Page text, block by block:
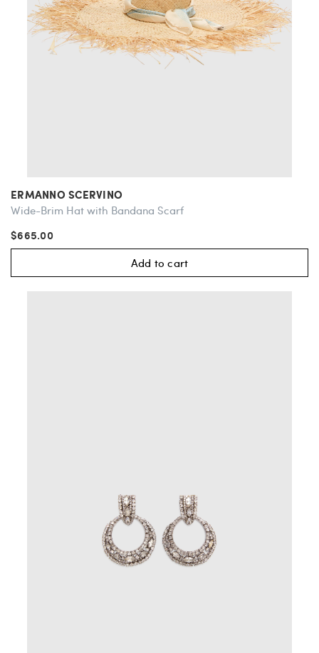
ERMANNO SCERVINO
Wide-Brim Hat with Bandana Scarf
$665.00
Add to cart